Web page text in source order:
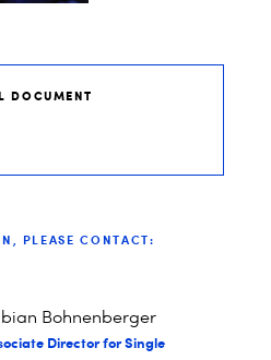
DOCUMENT
PLEASE CONTACT:
Bohnenberger​
Director for Single